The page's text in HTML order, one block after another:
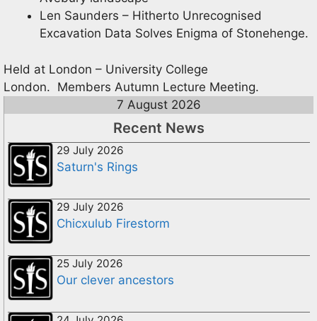
Len Saunders – Hitherto Unrecognised
Excavation Data Solves Enigma of Stonehenge.
Held at London – University College
London. Members Autumn Lecture Meeting.
7 August 2026
Recent News
29 July 2026
Saturn's Rings
29 July 2026
Chicxulub Firestorm
25 July 2026
Our clever ancestors